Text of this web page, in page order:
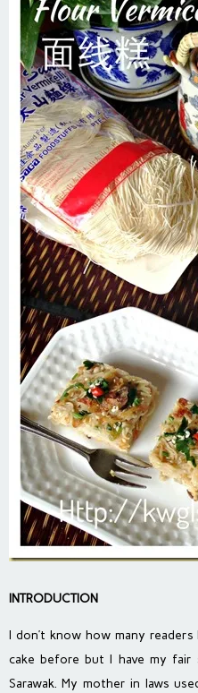
INTRODUCTION
I don’t know how many readers
cake before but I have my
Sarawak. My mother in laws